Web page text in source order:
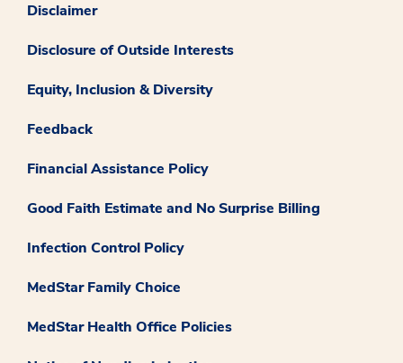
Disclaimer
Disclosure of Outside Interests
Equity, Inclusion & Diversity
Feedback
Financial Assistance Policy
Good Faith Estimate and No Surprise Billing
Infection Control Policy
MedStar Family Choice
MedStar Health Office Policies